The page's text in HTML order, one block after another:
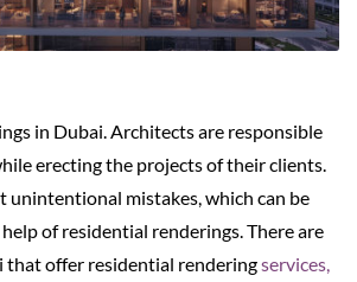
in Dubai. Architects are responsible
erecting the projects of their clients.
unintentional mistakes, which can be
of residential renderings. There are
that offer residential renderingservices,